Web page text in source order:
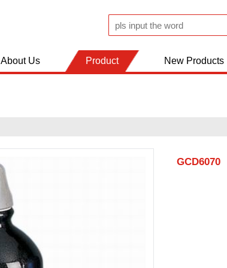
About Us Product New Products
GCD6070